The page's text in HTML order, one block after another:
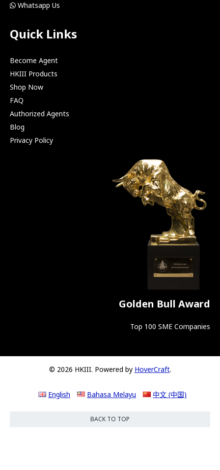
Whatsapp Us
Quick Links
Become Agent
HKIII Products
Shop Now
FAQ
Authorized Agents
Blog
Privacy Policy
Golden Bull Award
Top 100 SME Companies
© 2026 HKIII. Powered by HoverCraft.
English Bahasa Melayu 中文 (中国)
BACK TO TOP